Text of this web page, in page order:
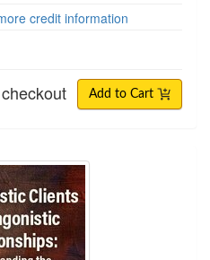
credit information
Add to Cart
Relationships